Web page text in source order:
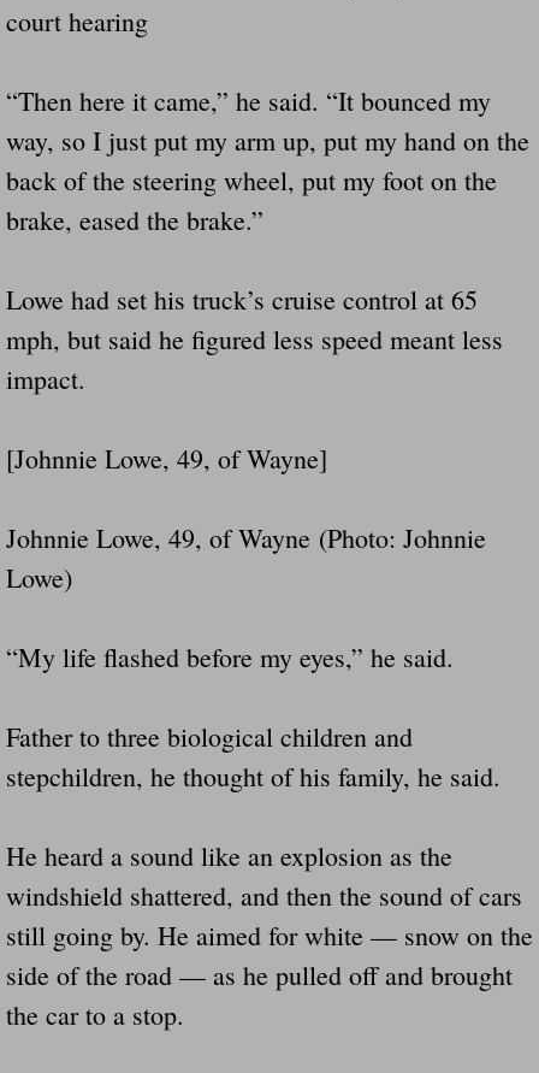
court hearing
“Then here it came,” he said. “It bounced my
way, so I just put my arm up, put my hand on the
back of the steering wheel, put my foot on the
brake, eased the brake.”
Lowe had set his truck’s cruise control at 65
mph, but said he figured less speed meant less
impact.
[Johnnie Lowe, 49, of Wayne]
Johnnie Lowe, 49, of Wayne (Photo: Johnnie
Lowe)
“My life flashed before my eyes,” he said.
Father to three biological children and
stepchildren, he thought of his family, he said.
He heard a sound like an explosion as the
windshield shattered, and then the sound of cars
still going by. He aimed for white — snow on the
side of the road — as he pulled off and brought
the car to a stop.